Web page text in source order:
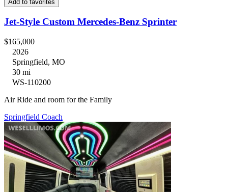
Add to favorites
Jet-Style Custom Mercedes-Benz Sprinter
$165,000
2026
Springfield, MO
30 mi
WS-110200
Air Ride and room for the Family
Springfield Coach